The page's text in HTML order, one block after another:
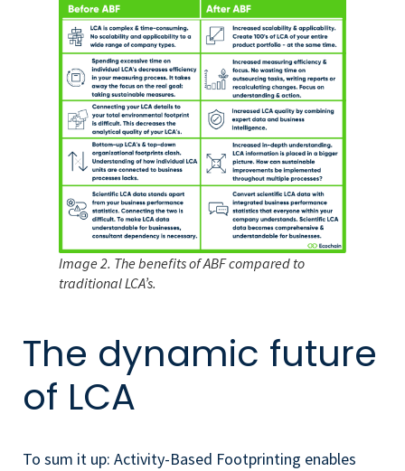
Image 2. The benefits of ABF compared to
traditional LCA’s.
The dynamic future
of LCA
To sum it up: Activity-Based Footprinting enables